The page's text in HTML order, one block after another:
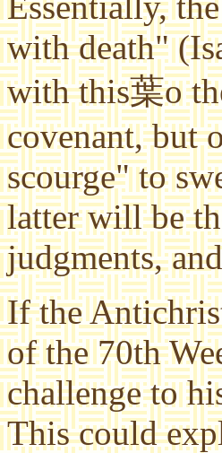
with death"
with this葉o
covenant, but
scourge" to
latter will be
judgments,
If the
of the 70th
challenge to
This could